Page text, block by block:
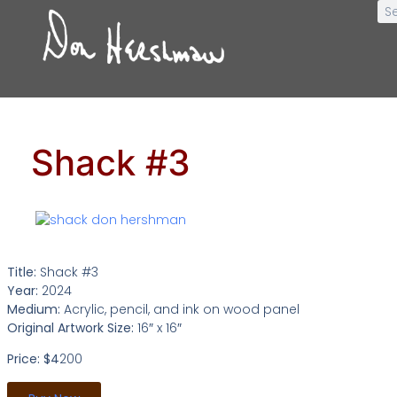
Shack #3
Title: Shack #3
Year: 2024
Medium: Acrylic, pencil, and ink on wood panel
Original Artwork Size: 16″ x 16″
Price: $4200